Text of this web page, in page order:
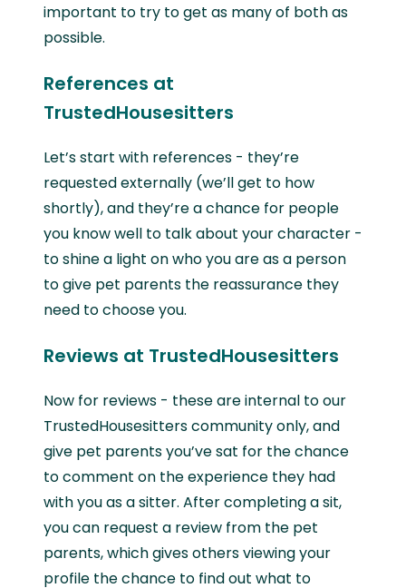
important to try to get as many of both as
possible.
References at
TrustedHousesitters
Let’s start with references - they’re
requested externally (we’ll get to how
shortly), and they’re a chance for people
you know well to talk about your character -
to shine a light on who you are as a person
to give pet parents the reassurance they
need to choose you.
Reviews at TrustedHousesitters
Now for reviews - these are internal to our
TrustedHousesitters community only, and
give pet parents you’ve sat for the chance
to comment on the experience they had
with you as a sitter. After completing a sit,
you can request a review from the pet
parents, which gives others viewing your
profile the chance to find out what to